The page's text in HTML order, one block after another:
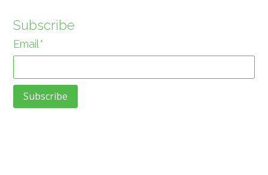
Subscribe
Email *